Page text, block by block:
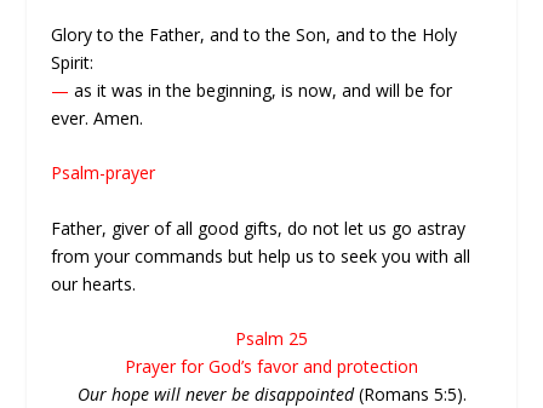
Glory to the Father, and to the Son, and to the Holy
Spirit:
— as it was in the beginning, is now, and will be for
ever. Amen.
Psalm-prayer
Father, giver of all good gifts, do not let us go astray
from your commands but help us to seek you with all
our hearts.
Psalm 25
Prayer for God’s favor and protection
Our hope will never be disappointed(Romans 5:5).